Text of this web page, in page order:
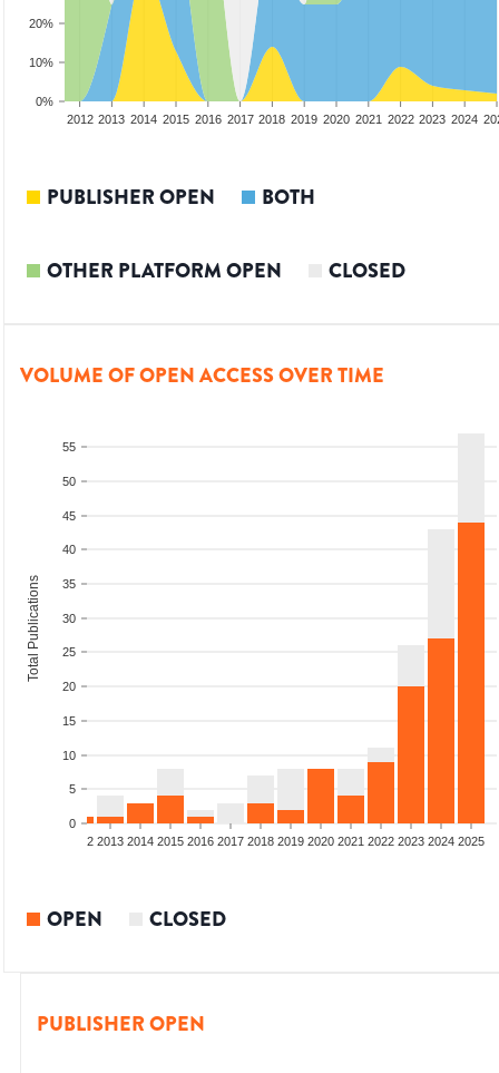
0%
10%
20%
2012 2013 2014 2015 2016 2017 2018 2019 2020 2021 2022 2023 2024
PUBLISHER OPEN BOTH
OTHER PLATFORM OPEN CLOSED
VOLUME OF OPEN ACCESS OVER TIME
0
5
10
15
20
25
30
35
40
45
50
55
Total Publications
2012 2013 2014 2015 2016 2017 2018 2019 2020 2021 2022 2023 2024 2025
OPEN CLOSED
PUBLISHER OPEN